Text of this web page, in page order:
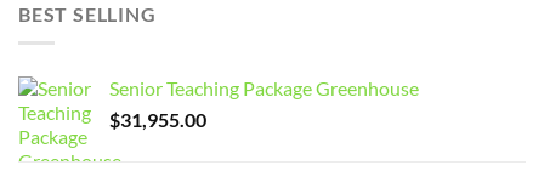
BEST SELLING
Senior Teaching Package Greenhouse
$31,955.00